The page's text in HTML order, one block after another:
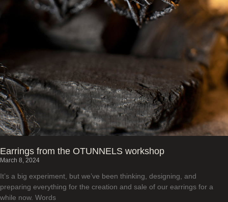
Earrings from the OTUNNELS workshop
March 8, 2024
It’s a big experiment, but we’ve been thinking, designing, and
preparing everything for the creation and sale of our earrings for a
while now. Words